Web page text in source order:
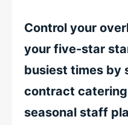
Control your
your five-star
busiest times by
contract
seasonal staff